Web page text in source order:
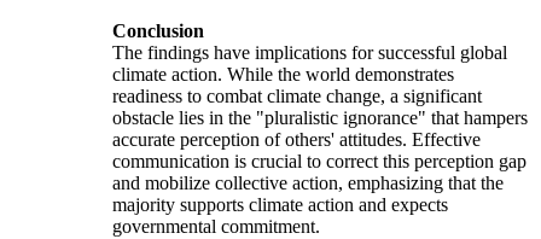
Conclusion
The findings have implications for successful global
climate action. While the world demonstrates
readiness to combat climate change, a significant
obstacle lies in the "pluralistic ignorance" that hampers
accurate perception of others' attitudes. Effective
communication is crucial to correct this perception gap
and mobilize collective action, emphasizing that the
majority supports climate action and expects
governmental commitment.